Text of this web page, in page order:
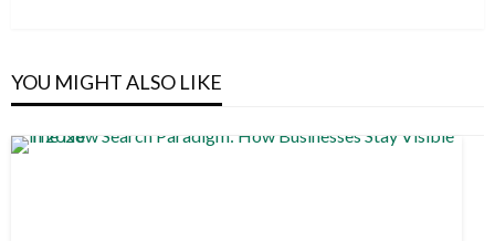
YOU MIGHT ALSO LIKE